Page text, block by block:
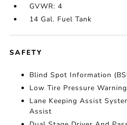
GVWR: 4
14 Gal. Fuel Tank
SAFETY
Blind Spot Information
Low Tire Pressure Warning
Lane Keeping Assist
Assist